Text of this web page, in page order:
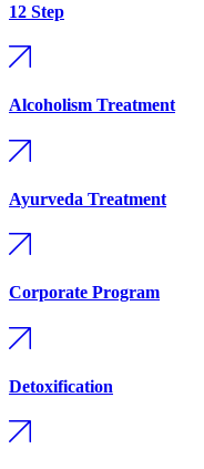
12 Step
Alcoholism Treatment
Ayurveda Treatment
Corporate Program
Detoxification